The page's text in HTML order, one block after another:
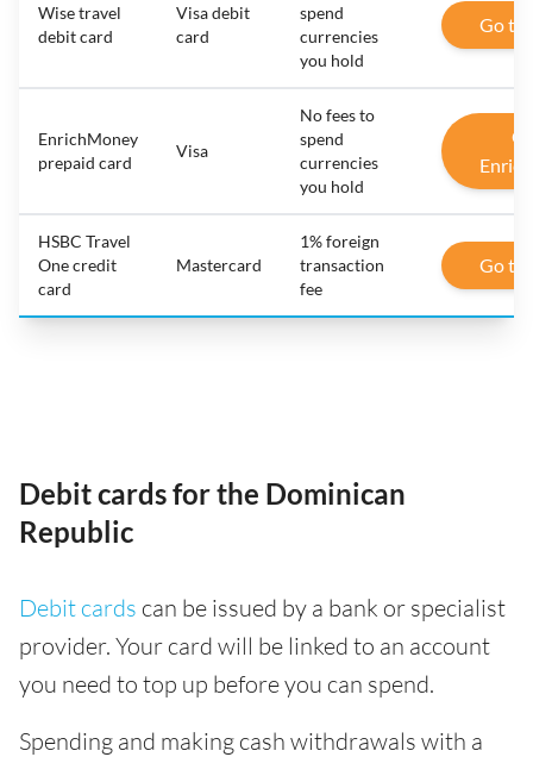
Wise travel
debit card
Visa debit
card
spend
currencies
you hold
Go to
EnrichMoney
prepaid card
Visa
No fees to
spend
currencies
you hold
HSBC Travel
One credit
card
Mastercard
1% foreign
transaction
fee
Go to
Debit cards for the Dominican
Republic
Debit cards can be issued by a bank or specialist
provider. Your card will be linked to an account
you need to top up before you can spend.
Spending and making cash withdrawals with a